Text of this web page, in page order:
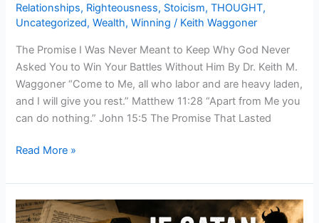
Relationships, Righteousness, Stoicism,THOUGHT,
Uncategorized,Wealth,Winning / Keith Waggoner
The Promise I Was Never Meant to Keep Why God Never
Asked You to Win Your Battles Without Him By Dr. Keith M.
Waggoner “Come to Me, all who labor and are heavy laden,
and I will give you rest.” Matthew 11:28 “Apart from Me you
can do nothing.” John 15:5 The Promise That Lasted
Read More »